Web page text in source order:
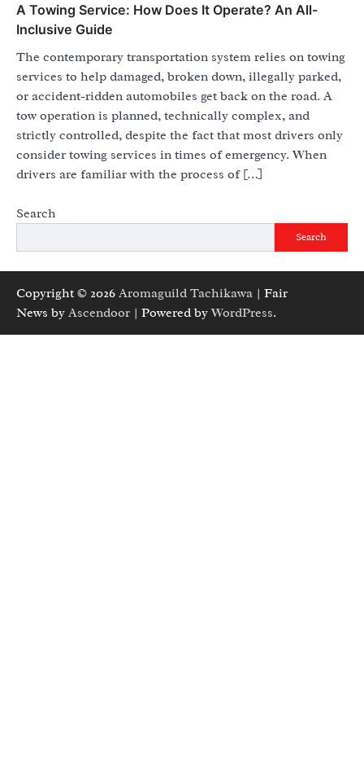
A Towing Service: How Does It Operate? An All-
Inclusive Guide
The contemporary transportation system relies on towing
services to help damaged, broken down, illegally parked,
or accident-ridden automobiles get back on the road. A
tow operation is planned, technically complex, and
strictly controlled, despite the fact that most drivers only
consider towing services in times of emergency. When
drivers are familiar with the process of […]
Search
Search
Copyright © 2026 Aromaguild Tachikawa | Fair
News by Ascendoor | Powered byWordPress.